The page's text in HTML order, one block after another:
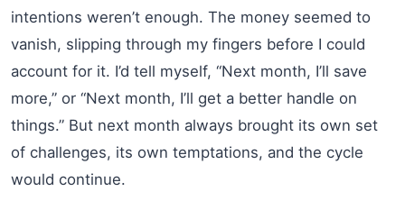
intentions weren’t enough. The money seemed to
vanish, slipping through my fingers before I could
account for it. I’d tell myself, “Next month, I’ll save
more,” or “Next month, I’ll get a better handle on
things.” But next month always brought its own set
of challenges, its own temptations, and the cycle
would continue.